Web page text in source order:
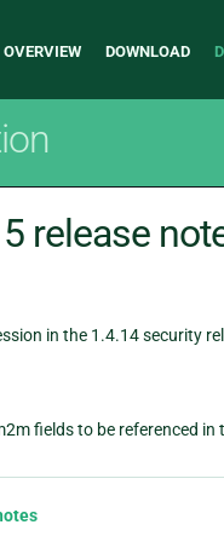
Main
OVERVIEW DOWNLOAD
release
in the 1.4.14 security
fields to be referenced in